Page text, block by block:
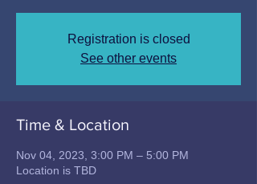
Registration is closed
See other events
Time & Location
Nov 04, 2023, 3:00 PM – 5:00 PM
Location is TBD